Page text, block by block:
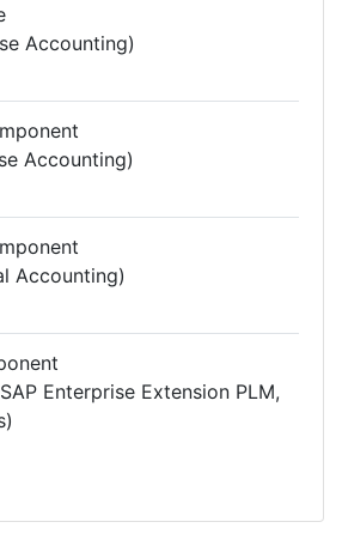
Accounting)
Accounting)
Accounting)
Enterprise Extension PLM,